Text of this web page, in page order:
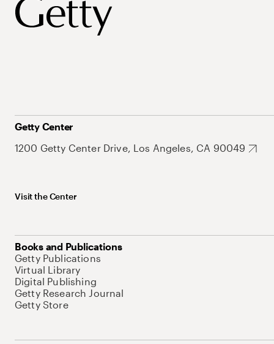
Getty Center
1200 Getty Center Drive, Los Angeles, CA 90049
Visit the Center
Books and Publications
Getty Publications
Virtual Library
Digital Publishing
Getty Research Journal
Getty Store